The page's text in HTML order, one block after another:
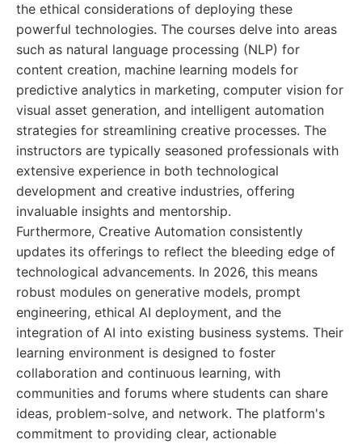
the ethical considerations of deploying these
powerful technologies. The courses delve into areas
such as natural language processing (NLP) for
content creation, machine learning models for
predictive analytics in marketing, computer vision for
visual asset generation, and intelligent automation
strategies for streamlining creative processes. The
instructors are typically seasoned professionals with
extensive experience in both technological
development and creative industries, offering
invaluable insights and mentorship.
Furthermore, Creative Automation consistently
updates its offerings to reflect the bleeding edge of
technological advancements. In 2026, this means
robust modules on generative models, prompt
engineering, ethical AI deployment, and the
integration of AI into existing business systems. Their
learning environment is designed to foster
collaboration and continuous learning, with
communities and forums where students can share
ideas, problem-solve, and network. The platform's
commitment to providing clear, actionable